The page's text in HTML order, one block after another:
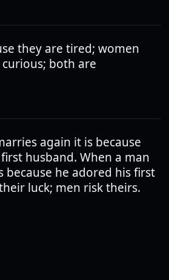
they are tired; women
both are
again it is because
husband. When a man
because he adored his first
luck; men risk theirs.